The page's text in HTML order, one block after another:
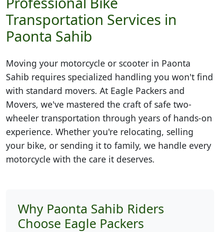
Transportation Services in
Paonta Sahib
Moving your motorcycle or scooter in Paonta
Sahib requires specialized handling you won't find
with standard movers. At Eagle Packers and
Movers, we've mastered the craft of safe two-
wheeler transportation through years of hands-on
experience. Whether you're relocating, selling
your bike, or sending it to family, we handle every
motorcycle with the care it deserves.
Why Paonta Sahib Riders
Choose Eagle Packers